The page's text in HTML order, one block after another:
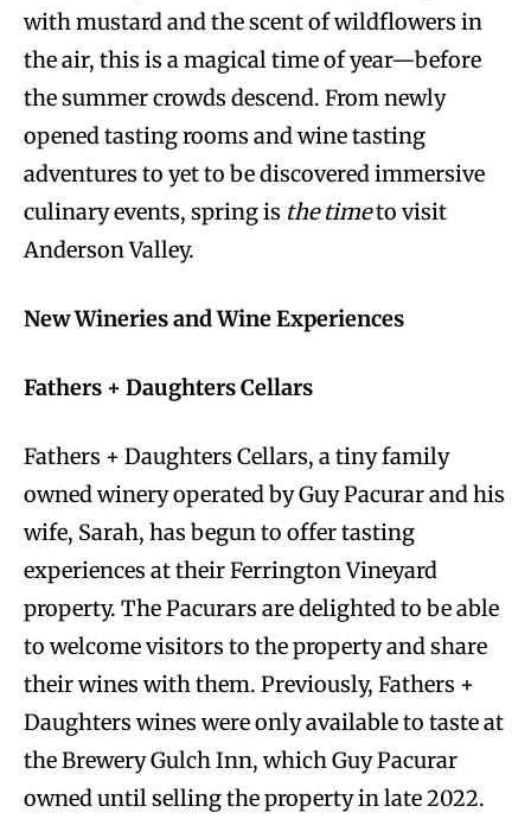
with mustard and the scent of wildflowers in
the air, this is a magical time of year—before
the summer crowds descend. From newly
opened tasting rooms and wine tasting
adventures to yet to be discovered immersive
culinary events, spring is the timeto visit
Anderson Valley.
New Wineries and Wine Experiences
Fathers + Daughters Cellars
Fathers + Daughters Cellars, a tiny family
owned winery operated by Guy Pacurar and his
wife, Sarah, has begun to offer tasting
experiences at their Ferrington Vineyard
property. The Pacurars are delighted to be able
to welcome visitors to the property and share
their wines with them. Previously, Fathers +
Daughters wines were only available to taste at
the Brewery Gulch Inn, which Guy Pacurar
owned until selling the property in late 2022.